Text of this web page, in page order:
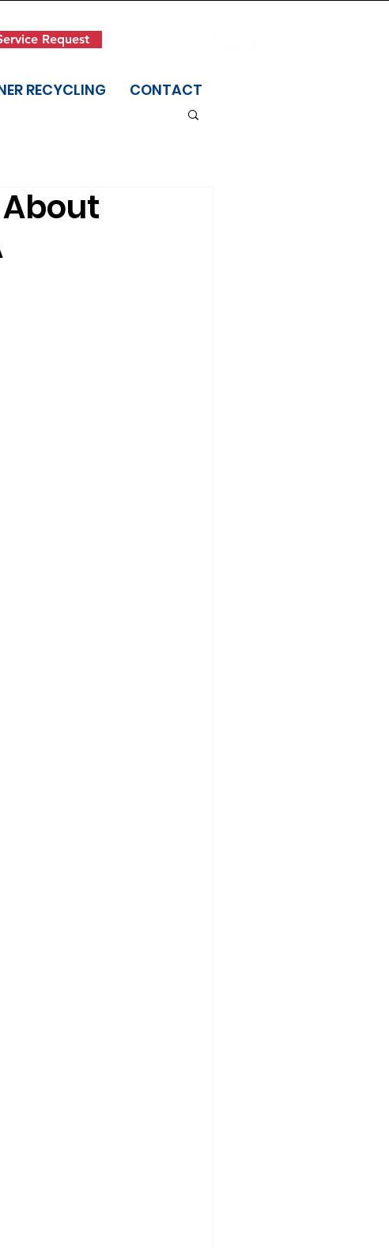
Request
RECYCLING CONTACT